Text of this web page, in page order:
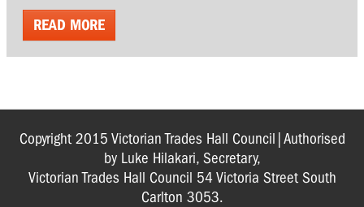
READ MORE
Copyright 2015 Victorian Trades Hall Council|Authorised
by Luke Hilakari, Secretary,
Victorian Trades Hall Council 54 Victoria Street South
Carlton 3053.